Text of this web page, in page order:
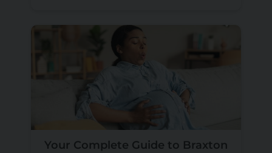
Your Complete Guide to Braxton